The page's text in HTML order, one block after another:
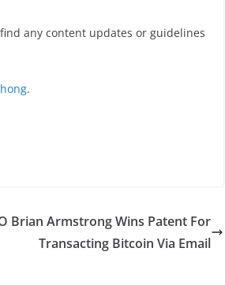
any content updates or guidelines
.
Brian Armstrong Wins Patent For
Transacting Bitcoin Via Email